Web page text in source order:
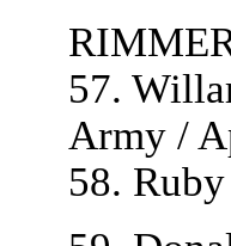
57.
Army /
58.